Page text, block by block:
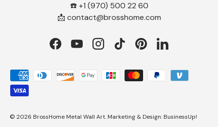
☎️ +1 (970) 500 22 60
📩 contact@brosshome.com
FacebookYouTubeInstagramTikTokPinterestLinkedIn
Payment methods accepted
© 2026 BrossHome Metal Wall Art. Marketing & Design: BusinessUp!